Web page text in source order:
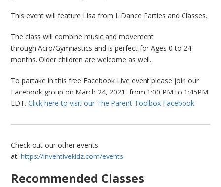
This event will feature Lisa from L'Dance Parties and Classes.
The class will combine music and movement
through Acro/Gymnastics and is perfect for Ages 0 to 24
months. Older children are welcome as well.
To partake in this free Facebook Live event please join our
Facebook group on March 24, 2021, from 1:00 PM to 1:45PM
EDT. Click here to visit our The Parent Toolbox Facebook.
Check out our other events
at: https://inventivekidz.com/events
Recommended Classes